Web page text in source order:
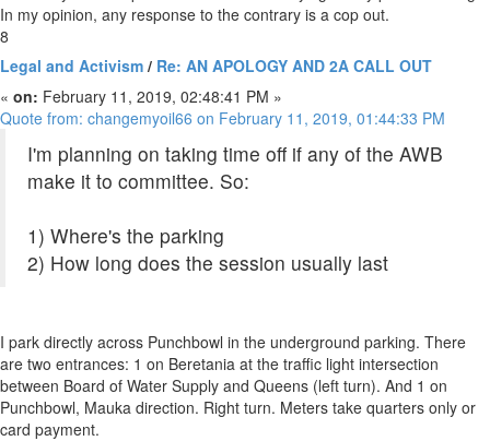
In my opinion, any response to the contrary is a cop out.
8
Legal and Activism / Re: AN APOLOGY AND 2A CALL OUT
« on: February 11, 2019, 02:48:41 PM »
Quote from: changemyoil66 on February 11, 2019, 01:44:33 PM
I'm planning on taking time off if any of the AWB
make it to committee. So:
1) Where's the parking
2) How long does the session usually last
I park directly across Punchbowl in the underground parking. There
are two entrances: 1 on Beretania at the traffic light intersection
between Board of Water Supply and Queens (left turn). And 1 on
Punchbowl, Mauka direction. Right turn. Meters take quarters only or
card payment.